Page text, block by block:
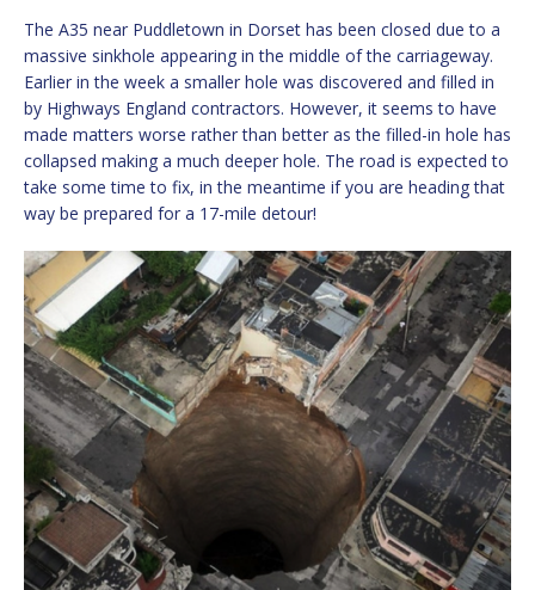
The A35 near Puddletown in Dorset has been closed due to a
massive sinkhole appearing in the middle of the carriageway.
Earlier in the week a smaller hole was discovered and filled in
by Highways England contractors. However, it seems to have
made matters worse rather than better as the filled-in hole has
collapsed making a much deeper hole. The road is expected to
take some time to fix, in the meantime if you are heading that
way be prepared for a 17-mile detour!